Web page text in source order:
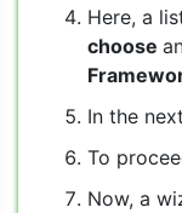
Here, a
choose
In the
To
Now, a